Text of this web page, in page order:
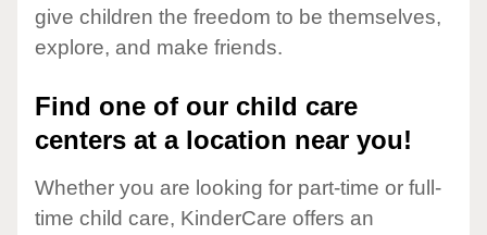
give children the freedom to be themselves,
explore, and make friends.
Find one of our child care
centers at a location near you!
Whether you are looking for part-time or full-
time child care, KinderCare offers an